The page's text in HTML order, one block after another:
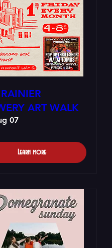
ART WALK
07
Learn more